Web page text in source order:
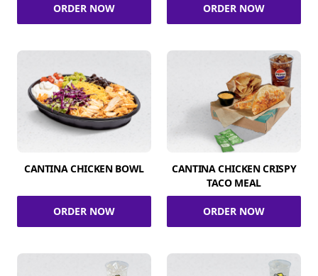
ORDER NOW ORDER NOW
CANTINA CHICKEN BOWL
ORDER NOW
CANTINA CHICKEN CRISPY
TACO MEAL
ORDER NOW